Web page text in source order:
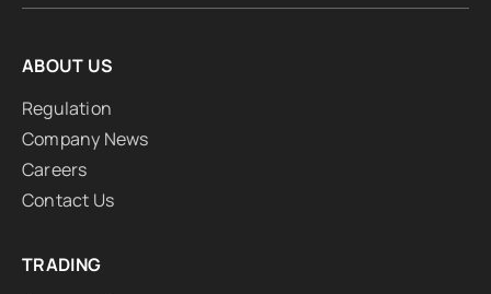
ABOUT US
Regulation
Company News
Careers
Contact Us
TRADING